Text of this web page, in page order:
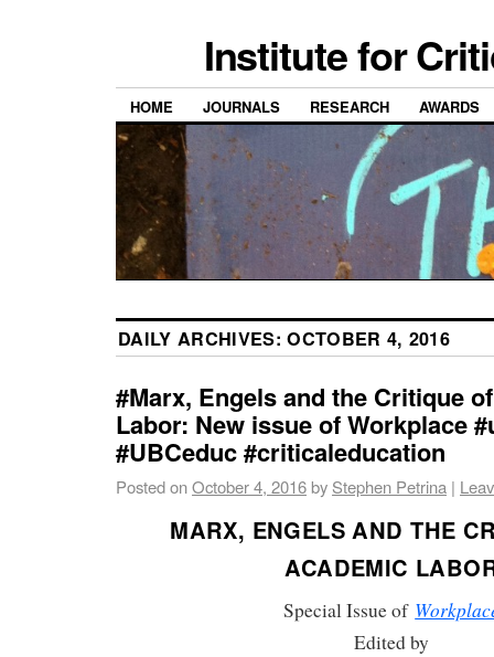
Institute for
HOME JOURNALS RESEARCH AWARDS
DAILY ARCHIVES:OCTOBER 4, 2016
#Marx, Engels and the Critique
Labor: New issue of Workplace
#UBCeduc #criticaleducation
Posted onOctober 4, 2016by Stephen Petrina |
MARX, ENGELS AND THE
ACADEMIC
Special Issue of
Edited by